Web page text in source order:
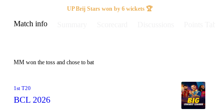
Match
Details
UP Brij Stars won by 6 wickets 🏆
Match info
MM won the toss and chose to bat
1st T20
BCL 2026